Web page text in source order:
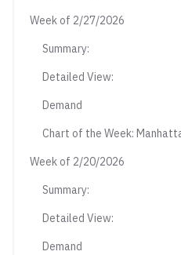
Week of 2/27/2026
Summary:
Detailed View:
Demand
Chart of the Week:
Week of 2/20/2026
Summary:
Detailed View:
Demand